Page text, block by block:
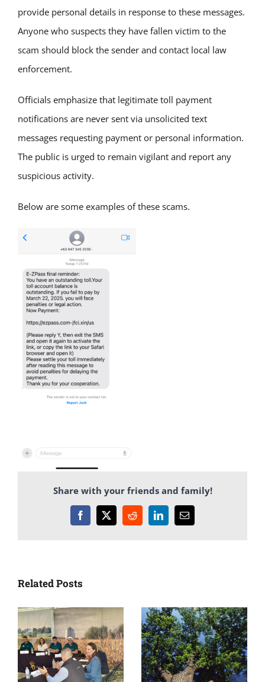
provide personal details in response to these messages.
Anyone who suspects they have fallen victim to the
scam should block the sender and contact local law
enforcement.
Officials emphasize that legitimate toll payment
notifications are never sent via unsolicited text
messages requesting payment or personal information.
The public is urged to remain vigilant and report any
suspicious activity.
Below are some examples of these scams.
Share with your friends and family!
Facebook
X RedditLinkedInEmail
Related Posts